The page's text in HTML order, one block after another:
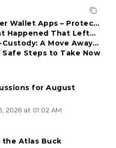
for August
2026 at 01:02 AM
Atlas Buck
Wallet Apps – Protect
Funds!
Happened That Left
A Move Away
Steps to Take Now